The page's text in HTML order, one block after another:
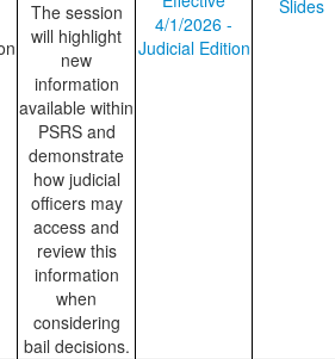
The session
will highlight
new
information
available within
PSRS and
demonstrate
how judicial
officers may
access and
review this
information
when
considering
bail decisions.
4/1/2026 -
Judicial Edition
Slides